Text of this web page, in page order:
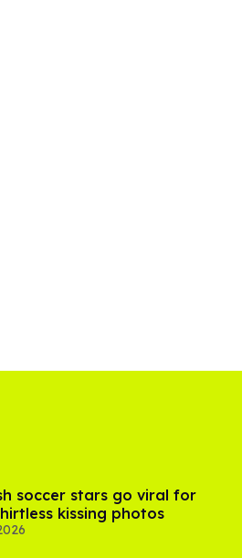
soccer stars go viral for
kissing photos